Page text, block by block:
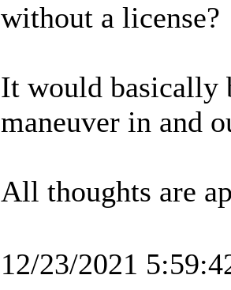
without a license?
It would basically
maneuver in and
All thoughts are
12/23/2021